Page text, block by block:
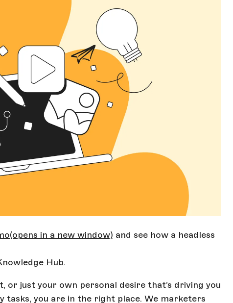
(opens in a new window) and see how a headless
Hub.
or just your own personal desire that’s driving you
tasks, you are in the right place. We marketers